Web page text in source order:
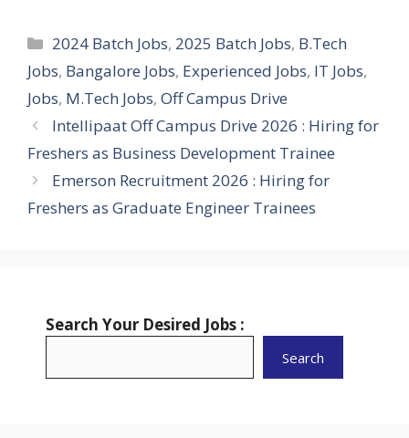
Categories
2024 Batch Jobs, 2025 Batch Jobs, B.Tech
Jobs, Bangalore Jobs, Experienced Jobs, IT Jobs,
Jobs, M.Tech Jobs, Off Campus Drive
Intellipaat Off Campus Drive 2026 : Hiring for
Freshers as Business Development Trainee
Emerson Recruitment 2026 : Hiring for
Freshers as Graduate Engineer Trainees
Search Your Desired Jobs :
Search